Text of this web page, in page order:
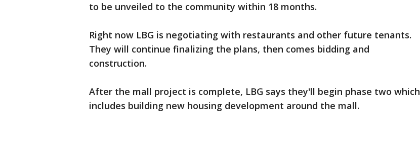
to be unveiled to the community within 18 months.
Right now LBG is negotiating with restaurants and other future tenants.
They will continue finalizing the plans, then comes bidding and
construction.
After the mall project is complete, LBG says they'll begin phase two which
includes building new housing development around the mall.